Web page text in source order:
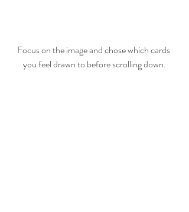
Focus on the image and chose which cards
you feel drawn to before scrolling down.